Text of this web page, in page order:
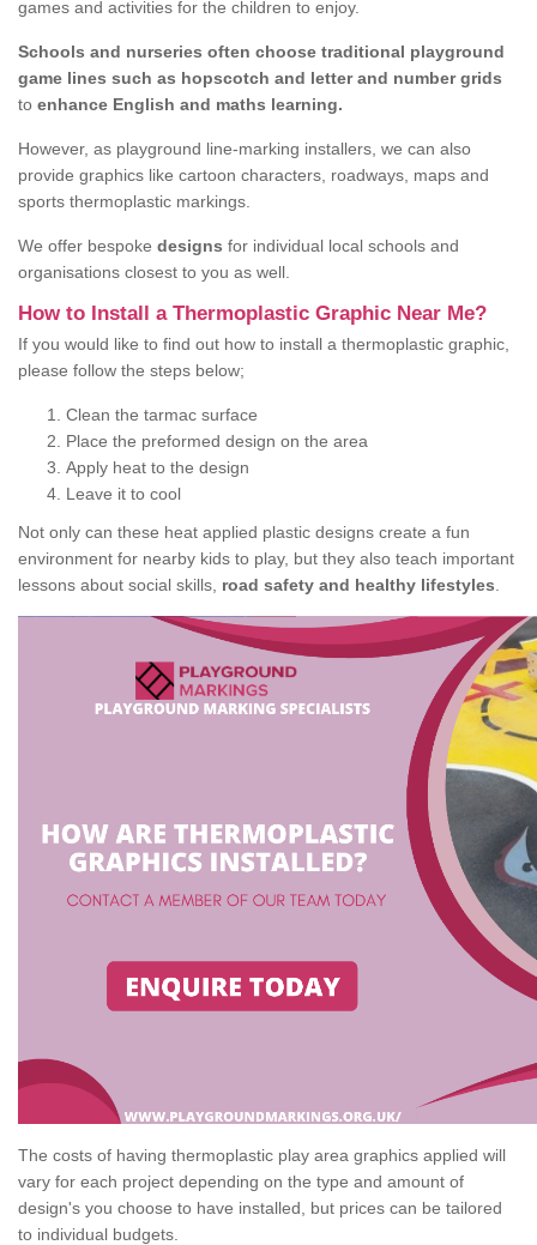
games and activities for the children to enjoy.
Schools and nurseries often choose traditional playground
game lines such as hopscotch and letter and number grids
to enhance English and maths learning.
However, as playground line-marking installers, we can also
provide graphics like cartoon characters, roadways, maps and
sports thermoplastic markings.
We offer bespoke designs for individual local schools and
organisations closest to you as well.
How to Install a Thermoplastic Graphic Near Me?
If you would like to find out how to install a thermoplastic graphic,
please follow the steps below;
Clean the tarmac surface
Place the preformed design on the area
Apply heat to the design
Leave it to cool
Not only can these heat applied plastic designs create a fun
environment for nearby kids to play, but they also teach important
lessons about social skills, road safety and healthy lifestyles
The costs of having thermoplastic play area graphics applied will
vary for each project depending on the type and amount of
design's you choose to have installed, but prices can be tailored
to individual budgets.